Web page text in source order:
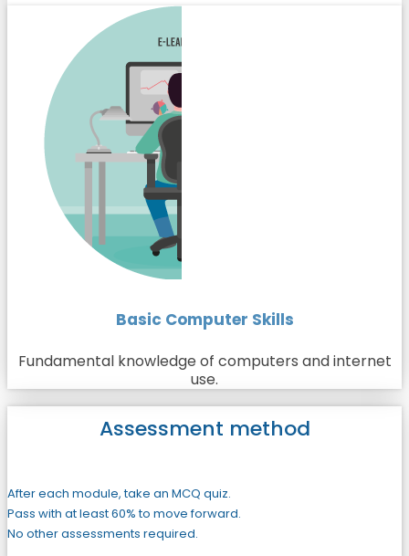
Basic Computer Skills
Fundamental knowledge of computers and internet
use.
Assessment method
After each module, take an MCQ quiz.
Pass with at least 60% to move forward.
No other assessments required.